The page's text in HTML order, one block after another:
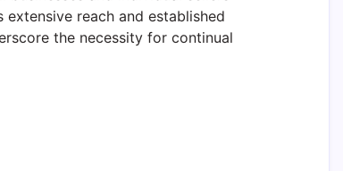
reach and established
the necessity for continual